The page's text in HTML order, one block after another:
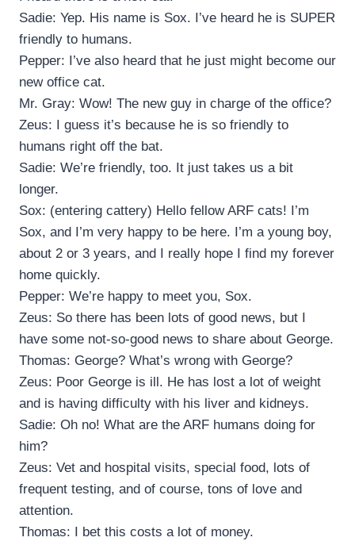
Sadie: Yep. His name is Sox. I’ve heard he is SUPER
friendly to humans.
Pepper: I’ve also heard that he just might become our
new office cat.
Mr. Gray: Wow! The new guy in charge of the office?
Zeus: I guess it’s because he is so friendly to
humans right off the bat.
Sadie: We’re friendly, too. It just takes us a bit
longer.
Sox: (entering cattery) Hello fellow ARF cats! I’m
Sox, and I’m very happy to be here. I’m a young boy,
about 2 or 3 years, and I really hope I find my forever
home quickly.
Pepper: We’re happy to meet you, Sox.
Zeus: So there has been lots of good news, but I
have some not-so-good news to share about George.
Thomas: George? What’s wrong with George?
Zeus: Poor George is ill. He has lost a lot of weight
and is having difficulty with his liver and kidneys.
Sadie: Oh no! What are the ARF humans doing for
him?
Zeus: Vet and hospital visits, special food, lots of
frequent testing, and of course, tons of love and
attention.
Thomas: I bet this costs a lot of money.